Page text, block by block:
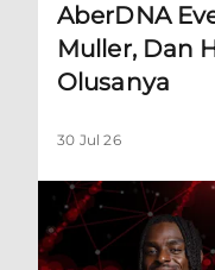
AberDNA
Muller, Dan
Olusanya
30 Jul 26